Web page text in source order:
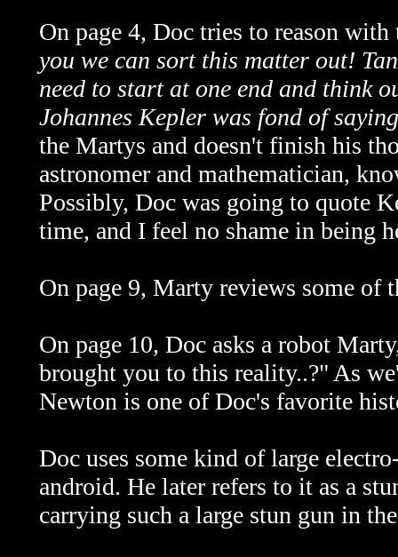
On page 4, Doc tries to reason
you we can sort this matter out!
need to start at one end and think
Johannes Kepler was fond of
the Martys and doesn't finish his
astronomer and mathematician,
Possibly, Doc was going to quote
time, and I feel no shame in being
On page 9, Marty reviews some of
On page 10, Doc asks a robot
brought you to this reality..?" As
Newton is one of Doc's favorite
Doc uses some kind of large
android. He later refers to it as a
carrying such a large stun gun in